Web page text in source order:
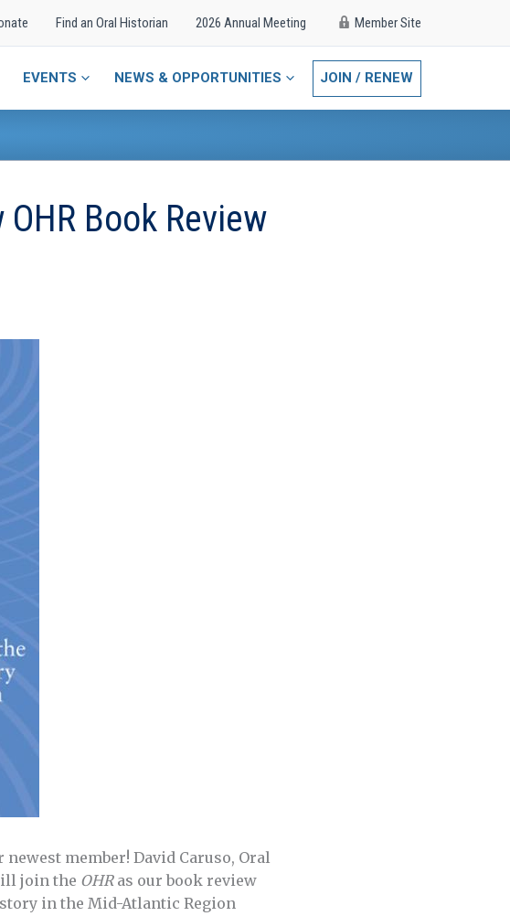
Find an Oral Historian 2026 Annual Meeting Member Site
EVENTS NEWS & OPPORTUNITIES JOIN / RENEW
Book Review
member! David Caruso, Oral
join the OHR as our book review
in the Mid-Atlantic Region